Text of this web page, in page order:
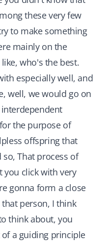
these very few
to make something
mainly on the
who's the best.
especially well, and
well, we would go on
the purpose of
offspring that
That process of
you click with very
gonna form a close
person, I think
think about, you
a guiding principle